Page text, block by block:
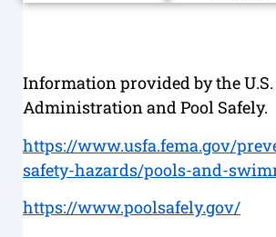
Information provided by the
Administration and Pool Safely.
https://www.usfa.fema.gov/
safety-hazards/pools-and-
https://www.poolsafely.gov/